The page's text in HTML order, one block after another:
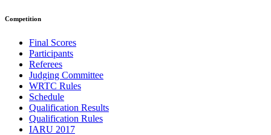
Competition
Final Scores
Participants
Referees
Judging Committee
WRTC Rules
Schedule
Qualification Results
Qualification Rules
IARU 2017